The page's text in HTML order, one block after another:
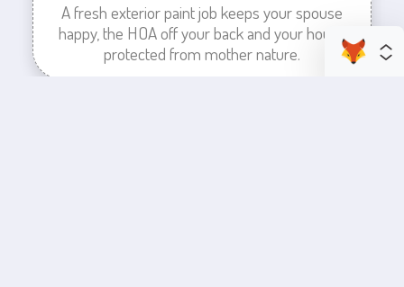
A fresh exterior paint job keeps your spouse
happy, the HOA off your back and your house
protected from mother nature.